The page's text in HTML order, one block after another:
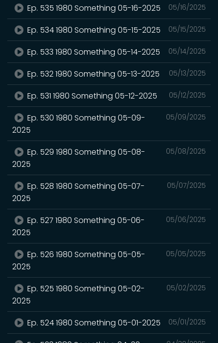
05/16/2025
Ep. 535 1980 Something 05-16-2025
05/15/2025
Ep. 534 1980 Something 05-15-2025
05/14/2025
Ep. 533 1980 Something 05-14-2025
05/13/2025
Ep. 532 1980 Something 05-13-2025
05/12/2025
Ep. 531 1980 Something 05-12-2025
05/09/2025
Ep. 530 1980 Something 05-09-
2025
05/08/2025
Ep. 529 1980 Something 05-08-
2025
05/07/2025
Ep. 528 1980 Something 05-07-
2025
05/06/2025
Ep. 527 1980 Something 05-06-
2025
05/05/2025
Ep. 526 1980 Something 05-05-
2025
05/02/2025
Ep. 525 1980 Something 05-02-
2025
05/01/2025
Ep. 524 1980 Something 05-01-2025